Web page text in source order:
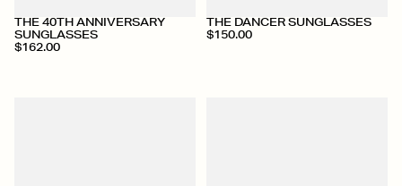
THE 40TH ANNIVERSARY
SUNGLASSES
$162.00
THE DANCER SUNGLASSES
$150.00